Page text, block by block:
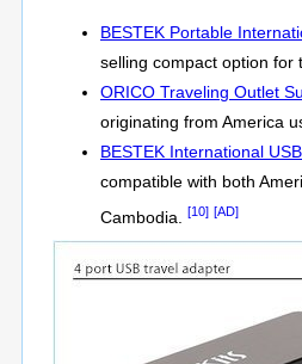
BESTEK Portable
selling compact option for
ORICO Traveling Outlet
originating from America
BESTEK International
compatible with both
Cambodia.
[10] [AD]